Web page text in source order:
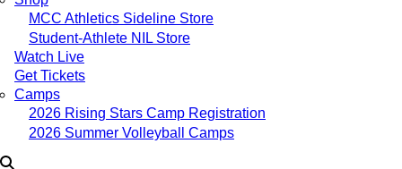
MCC Athletics Sideline Store
Student-Athlete NIL Store
Watch Live
Get Tickets
Camps
2026 Rising Stars Camp Registration
2026 Summer Volleyball Camps